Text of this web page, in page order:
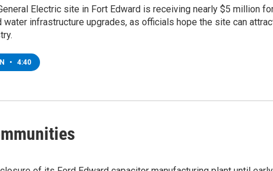
Electric site in Fort Edward is receiving nearly $5 million
water infrastructure upgrades, as officials hope the site can
• 4:40